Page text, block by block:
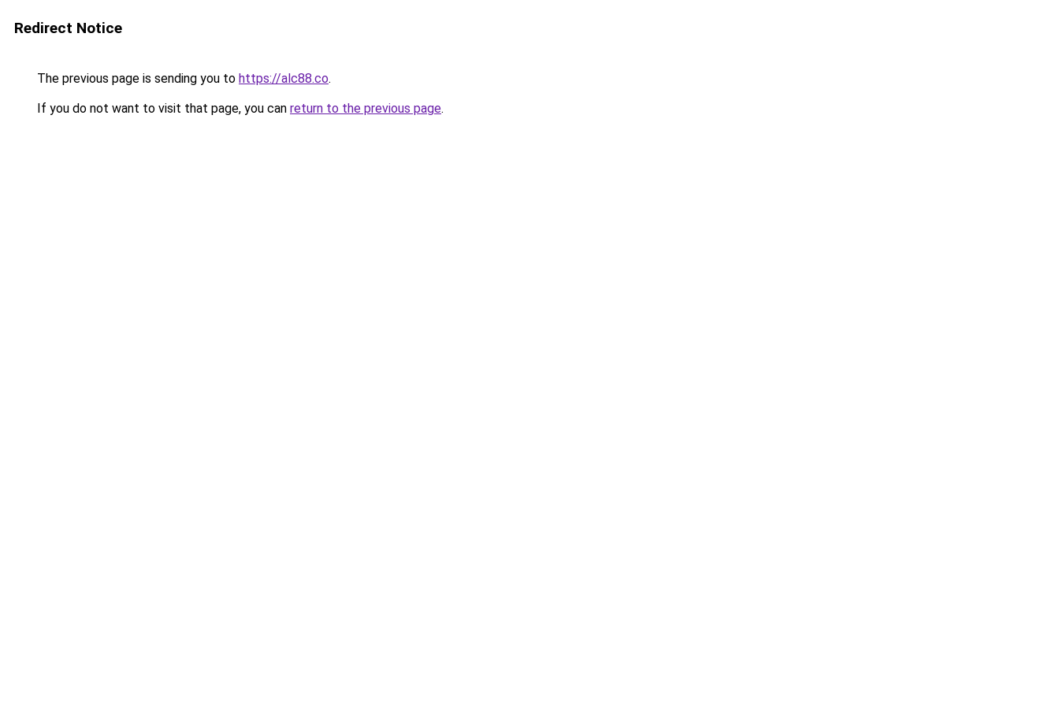
Redirect Notice
The previous page is sending you to https://alc88.co.
If you do not want to visit that page, you can return to the previous page.